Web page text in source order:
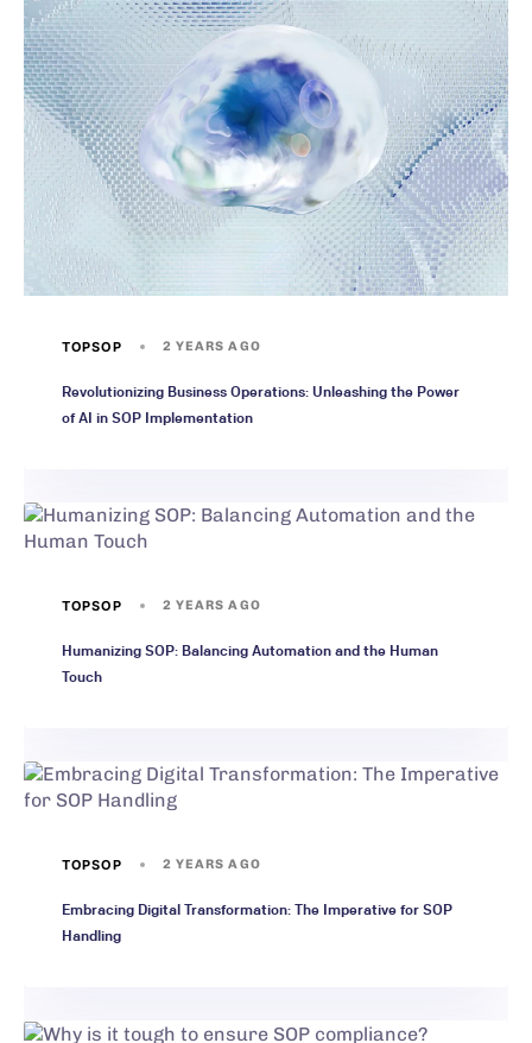
TOPSOP 2 YEARS AGO
Revolutionizing Business Operations: Unleashing the Power
of AI in SOP Implementation
TOPSOP 2 YEARS AGO
Humanizing SOP: Balancing Automation and the Human
Touch
TOPSOP 2 YEARS AGO
Embracing Digital Transformation: The Imperative for SOP
Handling